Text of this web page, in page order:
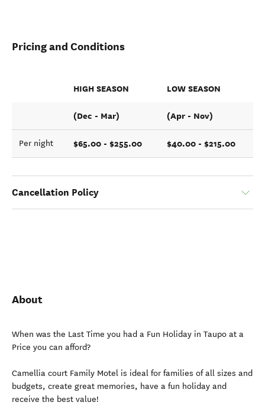
Pricing and Conditions
HIGH SEASON LOW SEASON
(Dec - Mar) (Apr - Nov)
Per night $65.00 - $255.00 $40.00 - $215.00
Cancellation Policy
About
When was the Last Time you had a Fun Holiday in Taupo at a
Price you can afford?
Camellia court Family Motel is ideal for families of all sizes and
budgets, create great memories, have a fun holiday and
receive the best value!